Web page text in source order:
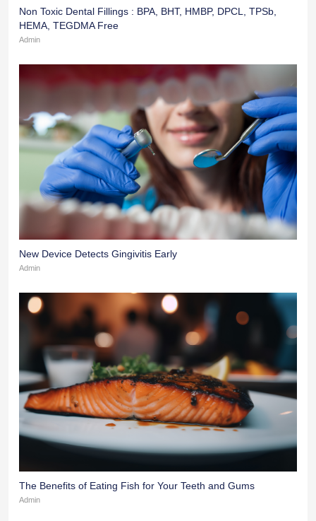
Non Toxic Dental Fillings : BPA, BHT, HMBP, DPCL, TPSb,
HEMA, TEGDMA Free
Admin
New Device Detects Gingivitis Early
Admin
The Benefits of Eating Fish for Your Teeth and Gums
Admin